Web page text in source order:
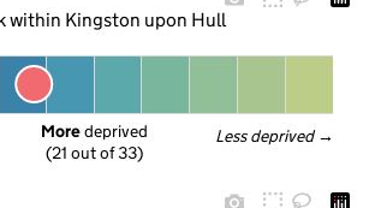
within Kingston upon Hull
Less deprived →
More deprived
(21 out of 33)